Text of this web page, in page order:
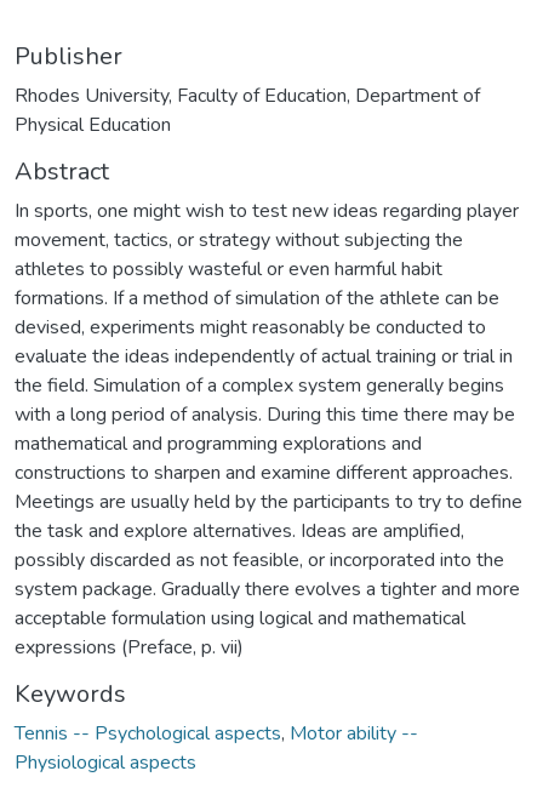
Publisher
Rhodes University, Faculty of Education, Department of
Physical Education
Abstract
In sports, one might wish to test new ideas regarding player
movement, tactics, or strategy without subjecting the
athletes to possibly wasteful or even harmful habit
formations. If a method of simulation of the athlete can be
devised, experiments might reasonably be conducted to
evaluate the ideas independently of actual training or trial in
the field. Simulation of a complex system generally begins
with a long period of analysis. During this time there may be
mathematical and programming explorations and
constructions to sharpen and examine different approaches.
Meetings are usually held by the participants to try to define
the task and explore alternatives. Ideas are amplified,
possibly discarded as not feasible, or incorporated into the
system package. Gradually there evolves a tighter and more
acceptable formulation using logical and mathematical
expressions (Preface, p. vii)
Keywords
Tennis -- Psychological aspects, Motor ability --
Physiological aspects